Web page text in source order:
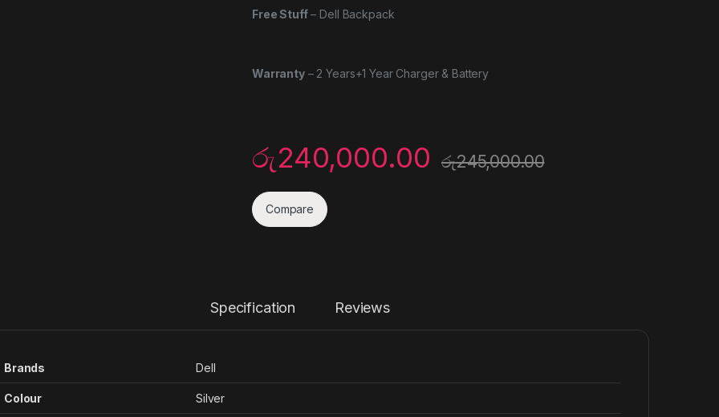
Free Stuff– Dell Backpack
Warranty– 2 Years+1 Year Charger & Battery
රු240,000.00 රු245,000.00
Compare
Specification Reviews
Brands Dell
Colour Silver